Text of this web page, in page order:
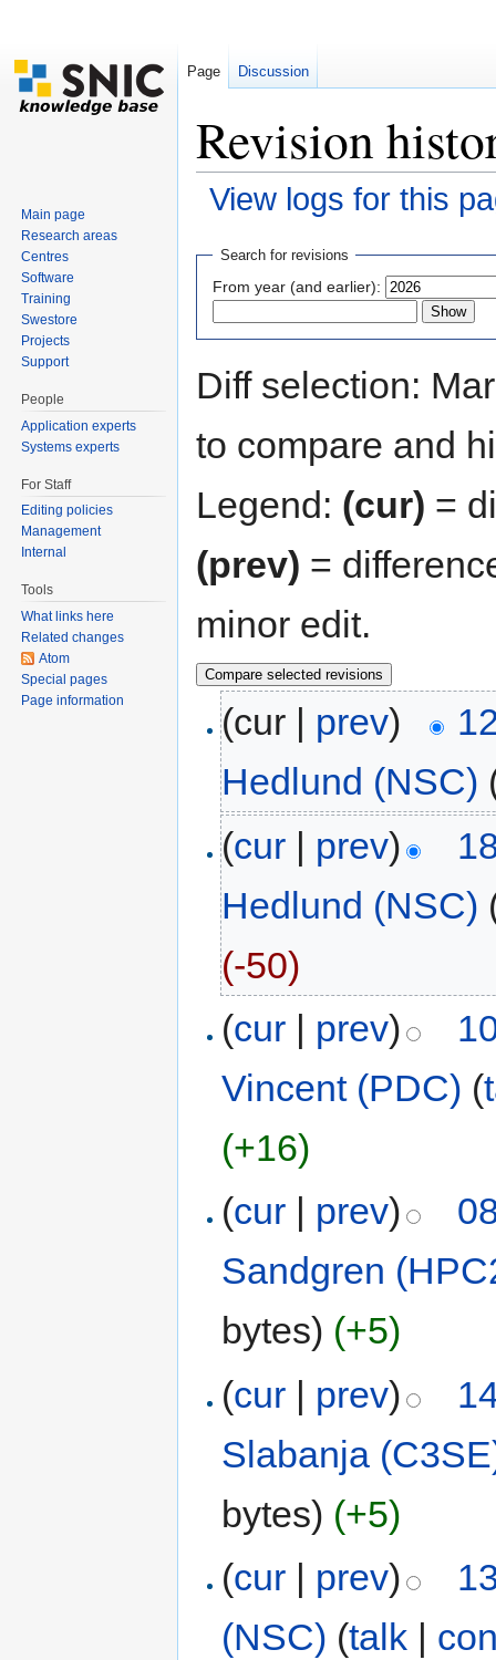
Revision
View logs for this
Search for revisions
From year (and earlier):
Diff selection:
to compare and
Legend: (cur) =
(prev) =
minor edit.
(cur | prev)
Hedlund (NSC)
(cur | prev)
Hedlund (NSC)
(-50)
(cur | prev)
Vincent (PDC) (
(+16)
(cur | prev)
Sandgren
bytes) (+5)
(cur | prev)
Slabanja
bytes) (+5)
(cur | prev)
(NSC) (talk |
Page Discussion
Main page
Research areas
Centres
Software
Training
Swestore
Projects
Support
People
Application experts
Systems experts
For Staff
Editing policies
Management
Internal
Tools
What links here
Related changes
Atom
Special pages
Page information